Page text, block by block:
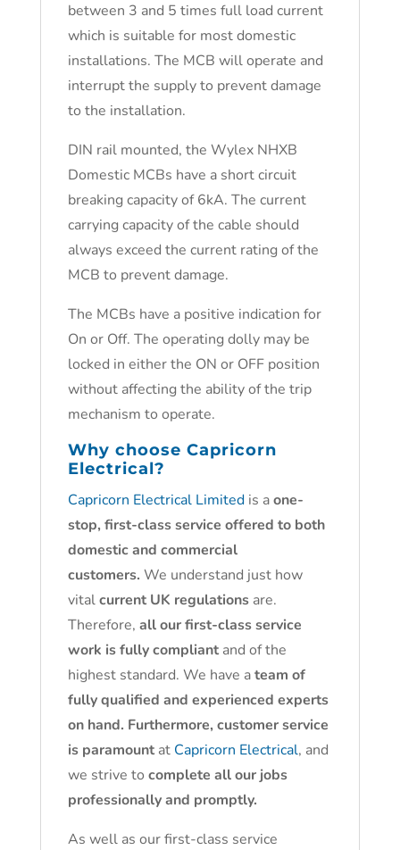
between 3 and 5 times full load current
which is suitable for most domestic
installations. The MCB will operate and
interrupt the supply to prevent damage
to the installation.
DIN rail mounted, the Wylex NHXB
Domestic MCBs have a short circuit
breaking capacity of 6kA. The current
carrying capacity of the cable should
always exceed the current rating of the
MCB to prevent damage.
The MCBs have a positive indication for
On or Off. The operating dolly may be
locked in either the ON or OFF position
without affecting the ability of the trip
mechanism to operate.
Why choose Capricorn
Electrical?
Capricorn Electrical Limitedis aone-
stop, first-class service offered to both
domestic and commercial
customers. We understand just how
vitalcurrent UK regulationsare.
Therefore, all our first-class service
work is fully compliantand of the
highest standard. We have ateam of
fully qualified and experienced experts
on hand. Furthermore, customer service
is paramountat Capricorn Electrical, and
we strive to complete all our jobs
professionally and promptly.
As well as our first-class service